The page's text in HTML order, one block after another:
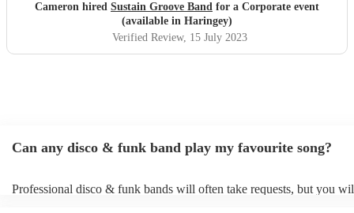
Cameron hired Sustain Groove Band for a Corporate event
(available in Haringey)
Verified Review, 15 July 2023
Can any disco & funk band play my favourite song?
Professional disco & funk bands will often take requests, but you